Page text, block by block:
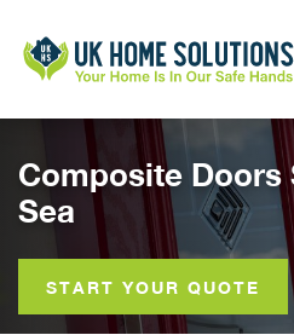
Composite Doors
Sea
START YOUR QUOTE
ENERGY CALCULATOR
WINDOWS
DOORS